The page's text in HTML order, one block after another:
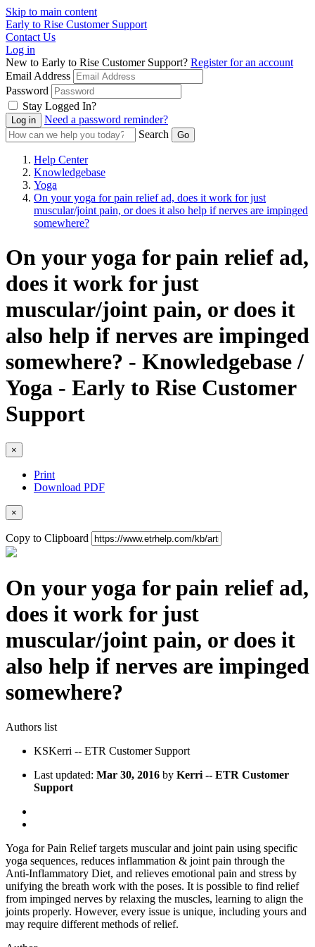
Skip to main content
Early to Rise Customer Support
Contact Us
Log in
New to Early to Rise Customer Support? Register for an account
Email Address
Password
Stay Logged In?
Need a password reminder?
Search
Help Center
Knowledgebase
Yoga
On your yoga for pain relief ad, does it work for just
muscular/joint pain, or does it also help if nerves are impinged
somewhere?
On your yoga for pain relief ad,
does it work for just
muscular/joint pain, or does it
also help if nerves are impinged
somewhere? - Knowledgebase /
Yoga - Early to Rise Customer
Support
×
Print
Download PDF
×
Copy to Clipboard
On your yoga for pain relief ad,
does it work for just
muscular/joint pain, or does it
also help if nerves are impinged
somewhere?
Authors list
KSKerri -- ETR Customer Support
Last updated: Mar 30, 2016 by Kerri -- ETR Customer
Support
Yoga for Pain Relief targets muscular and joint pain using specific
yoga sequences, reduces inflammation & joint pain through the
Anti-Inflammatory Diet, and relieves emotional pain and stress by
unifying the breath work with the poses. It is possible to find relief
from impinged nerves by relaxing the muscles, learning to align the
joints properly. However, every issue is unique, including yours and
may require different methods of relief.